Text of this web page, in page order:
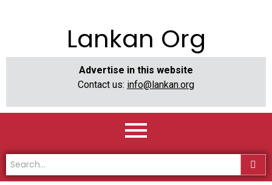
Lankan Org
Advertise in this website
Contact us: info@lankan.org